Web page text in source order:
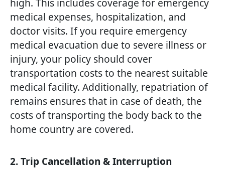
high. This includes coverage for emergency
medical expenses, hospitalization, and
doctor visits. If you require emergency
medical evacuation due to severe illness or
injury, your policy should cover
transportation costs to the nearest suitable
medical facility. Additionally, repatriation of
remains ensures that in case of death, the
costs of transporting the body back to the
home country are covered.
2. Trip Cancellation & Interruption